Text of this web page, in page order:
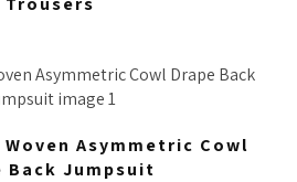
Asymmetric Cowl
Back Jumpsuit